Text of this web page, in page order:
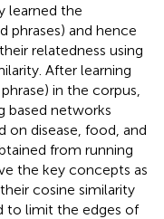
learned the
phrases) and hence
relatedness using
After learning
in the corpus,
based networks
on disease, food, and
from running
the key concepts as
cosine similarity
to limit the edges of